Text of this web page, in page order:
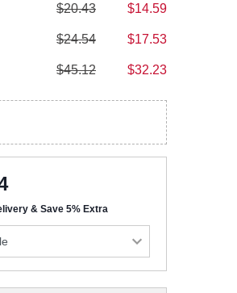
$20.43 $14.59
$24.54 $17.53
$45.12 $32.23
& Save 5% Extra